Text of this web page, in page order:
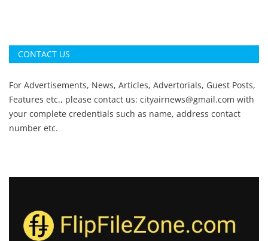
CONTACT US
For Advertisements, News, Articles, Advertorials, Guest Posts,
Features etc., please contact us: cityairnews@gmail.com with
your complete credentials such as name, address contact
number etc.